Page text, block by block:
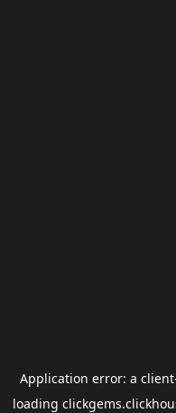
Application error: a client
loading